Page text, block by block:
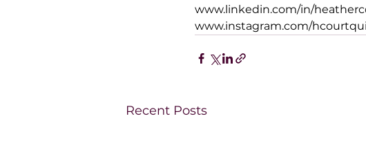
www.linkedin.com/in/
www.instagram.com/
Recent Posts